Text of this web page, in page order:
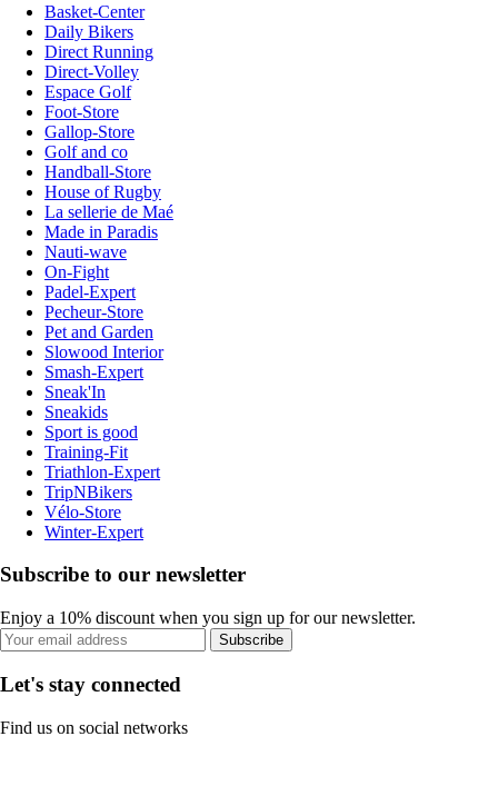
Basket-Center
Daily Bikers
Direct Running
Direct-Volley
Espace Golf
Foot-Store
Gallop-Store
Golf and co
Handball-Store
House of Rugby
La sellerie de Maé
Made in Paradis
Nauti-wave
On-Fight
Padel-Expert
Pecheur-Store
Pet and Garden
Slowood Interior
Smash-Expert
Sneak'In
Sneakids
Sport is good
Training-Fit
Triathlon-Expert
TripNBikers
Vélo-Store
Winter-Expert
Subscribe to our newsletter
Enjoy a 10% discount when you sign up for our newsletter.
Subscribe
Let's stay connected
Find us on social networks